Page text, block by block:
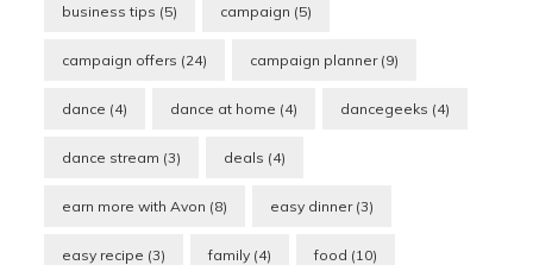
business tips (5) campaign (5)
campaign offers (24) campaign planner(9)
dance (4) dance at home (4) dancegeeks (4)
dance stream (3) deals (4)
earn more with Avon (8) easy dinner(3)
easy recipe (3) family (4) food (10)